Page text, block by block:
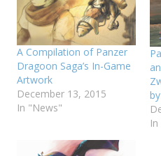
A Compilation of Panzer
Dragoon Saga’s In-Game
Artwork
December 13, 2015
In "News"